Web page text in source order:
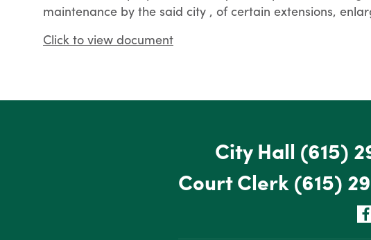
maintenance by the said city , of certain extensions,
Click to view document
City Hall (615)
Court Clerk(615)